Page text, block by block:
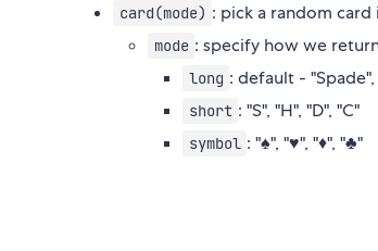
card(mode) : pick a random card
mode : specify how we
long : default -
short : "S", "H", "D", "C"
symbol : "♠", "♥", "♦", "♣"